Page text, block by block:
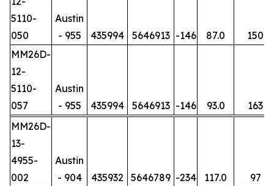
5110-
050
Austin
- 955
435994 5646913 -146 87.0
150
MM26D-
12-
5110-
057
Austin
- 955
435994 5646913 -146 93.0
163
MM26D-
13-
4955-
002
Austin
- 904
435932 5646789 -234 117.0
97